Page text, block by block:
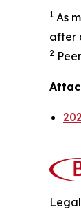
1 As
after
2